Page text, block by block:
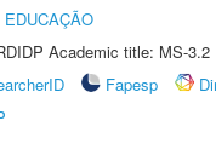
Academic title: MS-3.2
Fapesp